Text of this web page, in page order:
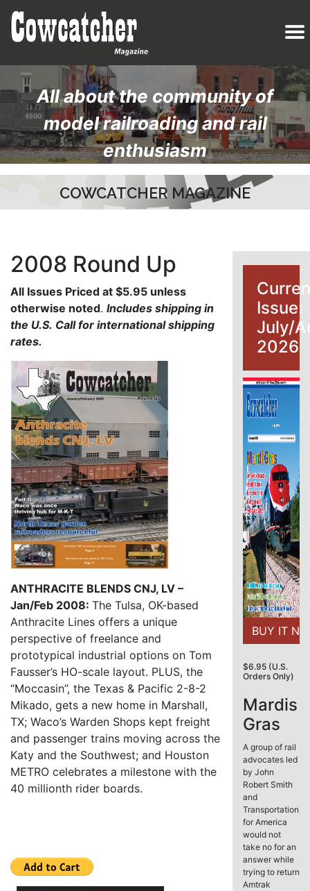
All about the community of
model railroading and rail
enthusiasm
COWCATCHER MAGAZINE
2008 Round Up
All Issues Priced at $5.95 unless
otherwise noted. Includes shipping in
the U.S. Call for international shipping
rates.
ANTHRACITE BLENDS CNJ, LV –
Jan/Feb 2008: The Tulsa, OK-based
Anthracite Lines offers a unique
perspective of freelance and
prototypical industrial options on Tom
Fausser’s HO-scale layout. PLUS, the
“Moccasin”, the Texas & Pacific 2-8-2
Mikado, gets a new home in Marshall,
TX; Waco’s Warden Shops kept freight
and passenger trains moving across the
Katy and the Southwest; and Houston
METRO celebrates a milestone with the
40 millionth rider boards.
Issue:
July/
2026
$6.95 (U.S.
Orders Only)
Mardis
Gras
A group of rail
advocates led
by John
Robert Smith
and
Transportation
for America
would not
take no for an
answer while
trying to return
Amtrak